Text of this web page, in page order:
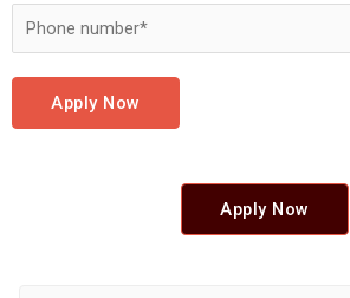
Apply Now
Apply Now